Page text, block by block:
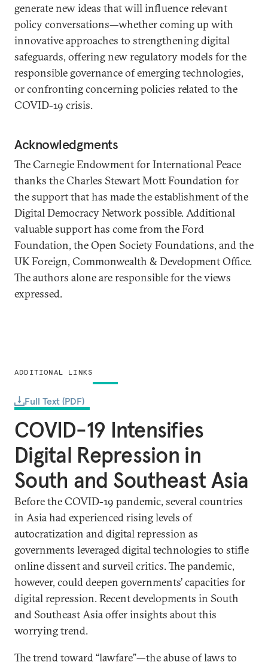
ADDITIONAL LINKS
Full Text (PDF)
generate new ideas that will influence relevant
policy conversations—whether coming up with
innovative approaches to strengthening digital
safeguards, offering new regulatory models for the
responsible governance of emerging technologies,
or confronting concerning policies related to the
COVID-19 crisis.
Acknowledgments
The Carnegie Endowment for International Peace
thanks the Charles Stewart Mott Foundation for
the support that has made the establishment of the
Digital Democracy Network possible. Additional
valuable support has come from the Ford
Foundation, the Open Society Foundations, and the
UK Foreign, Commonwealth & Development Office.
The authors alone are responsible for the views
expressed.
COVID-19 Intensifies
Digital Repression in
South and Southeast Asia
Before the COVID-19 pandemic, several countries
in Asia had experienced rising levels of
autocratization and digital repression as
governments leveraged digital technologies to stifle
online dissent and surveil critics. The pandemic,
however, could deepen governments’ capacities for
digital repression. Recent developments in South
and Southeast Asia offer insights about this
worrying trend.
The trend toward “lawfare”—the abuse of laws to